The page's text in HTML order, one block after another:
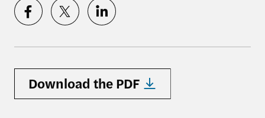
Download the PDF